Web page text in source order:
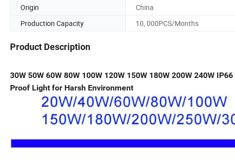
Origin
China
Production Capacity
10, 000PCS/Months
Product Description
30W 50W 60W 80W 100W 120W 150W 180W 200W 240W IP66
Proof Light for Harsh Environment